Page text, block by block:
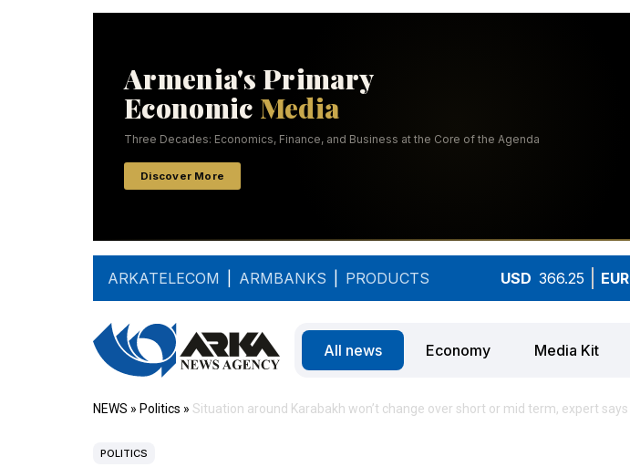
ARKATELECOM ARMBANKS PRODUCTS USD 366.25 EUR
All news Economy Media Kit
NEWS » Politics » Situation around Karabakh won’t change over short or mid term, expert says
POLITICS